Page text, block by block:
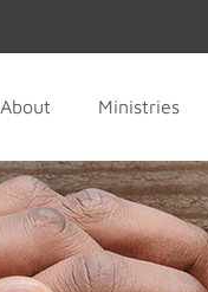
About Ministries